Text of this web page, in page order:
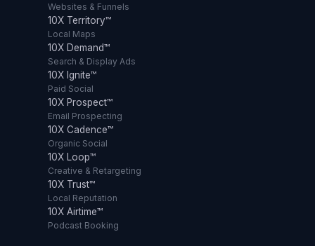
Websites & Funnels
10X Territory™
Local Maps
10X Demand™
Search & Display Ads
10X Ignite™
Paid Social
10X Prospect™
Email Prospecting
10X Cadence™
Organic Social
10X Loop™
Creative & Retargeting
10X Trust™
Local Reputation
10X Airtime™
Podcast Booking